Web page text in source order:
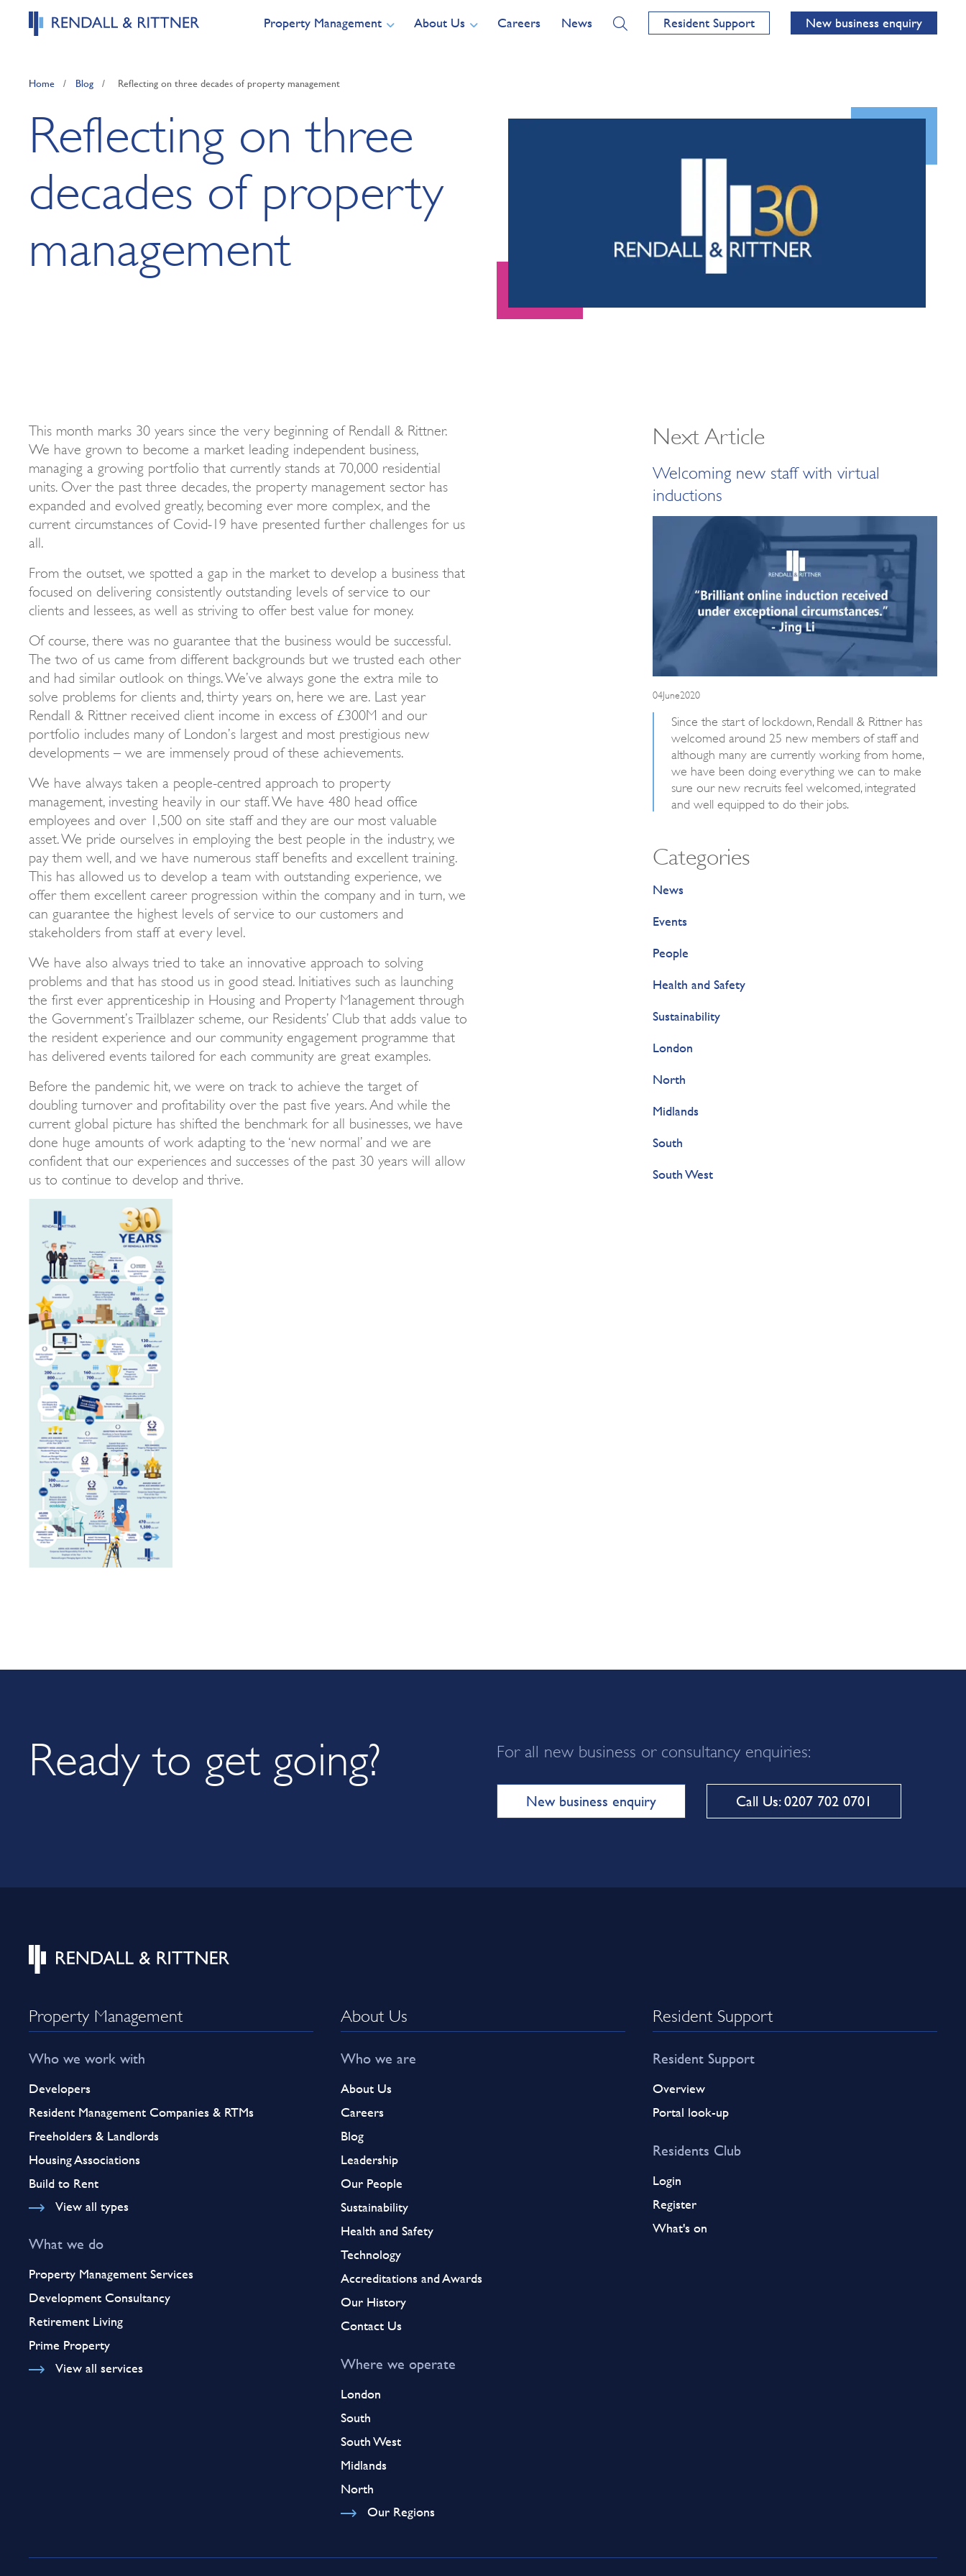
Property Management About Us Careers News Resident Support New business enquiry
Home / Blog / Reflecting on three decades of property management
Reflecting on three
decades of property
management
This month marks 30 years since the very beginning of Rendall & Rittner.
We have grown to become a market leading independent business,
managing a growing portfolio that currently stands at 70,000 residential
units. Over the past three decades, the property management sector has
expanded and evolved greatly, becoming ever more complex, and the
current circumstances of Covid-19 have presented further challenges for us
all.
From the outset, we spotted a gap in the market to develop a business that
focused on delivering consistently outstanding levels of service to our
clients and lessees, as well as striving to offer best value for money.
Of course, there was no guarantee that the business would be successful.
The two of us came from different backgrounds but we trusted each other
and had similar outlook on things. We’ve always gone the extra mile to
solve problems for clients and, thirty years on, here we are. Last year
Rendall & Rittner received client income in excess of £300M and our
portfolio includes many of London’s largest and most prestigious new
developments – we are immensely proud of these achievements.
We have always taken a people-centred approach to property
management, investing heavily in our staff. We have 480 head office
employees and over 1,500 on site staff and they are our most valuable
asset. We pride ourselves in employing the best people in the industry, we
pay them well, and we have numerous staff benefits and excellent training.
This has allowed us to develop a team with outstanding experience, we
offer them excellent career progression within the company and in turn, we
can guarantee the highest levels of service to our customers and
stakeholders from staff at every level.
We have also always tried to take an innovative approach to solving
problems and that has stood us in good stead. Initiatives such as launching
the first ever apprenticeship in Housing and Property Management through
the Government’s Trailblazer scheme, our Residents’ Club that adds value to
the resident experience and our community engagement programme that
has delivered events tailored for each community are great examples.
Before the pandemic hit, we were on track to achieve the target of
doubling turnover and profitability over the past five years. And while the
current global picture has shifted the benchmark for all businesses, we have
done huge amounts of work adapting to the ‘new normal’ and we are
confident that our experiences and successes of the past 30 years will allow
us to continue to develop and thrive.
Next Article
Welcoming new staff with virtual
inductions
04June2020
Since the start of lockdown, Rendall & Rittner has
welcomed around 25 new members of staff and
although many are currently working from home,
we have been doing everything we can to make
sure our new recruits feel welcomed, integrated
and well equipped to do their jobs.
Categories
News
Events
People
Health and Safety
Sustainability
London
North
Midlands
South
South West
Ready to get going? For all new business or consultancy enquiries:
New business enquiry Call Us: 0207 702 0701
Property Management
Who we work with
Developers
Resident Management Companies & RTMs
Freeholders & Landlords
Housing Associations
Build to Rent
View all types
What we do
Property Management Services
Development Consultancy
Retirement Living
Prime Property
View all services
About Us
Who we are
About Us
Careers
Blog
Leadership
Our People
Sustainability
Health and Safety
Technology
Accreditations and Awards
Our History
Contact Us
Where we operate
London
South
South West
Midlands
North
Our Regions
Resident Support
Resident Support
Overview
Portal look-up
Residents Club
Login
Register
What's on